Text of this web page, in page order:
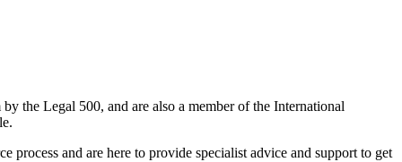
the Legal 500, and are also a member of the International
and are here to provide specialist advice and support to get